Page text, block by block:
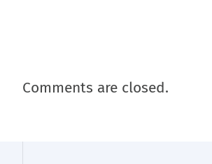
Comments are closed.